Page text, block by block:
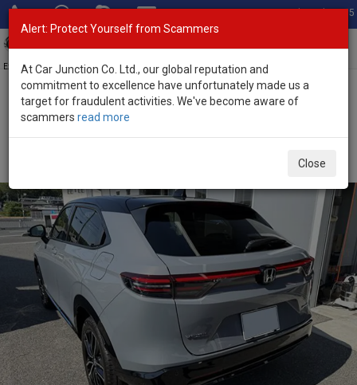
Total Stock: 3055
Exporter of New and Used Japanese Vehicles
Home>Stock>Honda>
Alert: Protect Yourself from Scammers
At Car Junction Co. Ltd., our global reputation and
commitment to excellence have unfortunately made us a
target for fraudulent activities. We've become aware of
scammers read more
Close